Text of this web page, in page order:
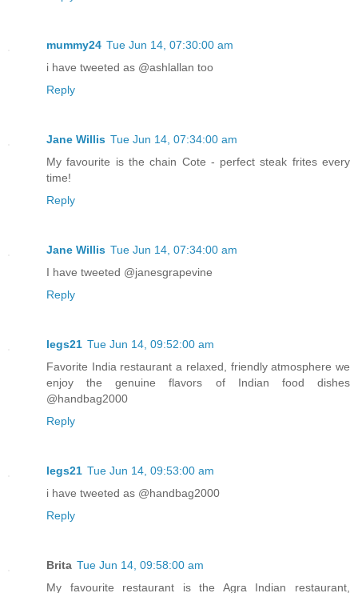
mummy24 Tue Jun 14, 07:30:00 am
i have tweeted as @ashlallan too
Reply
Jane Willis Tue Jun 14, 07:34:00 am
My favourite is the chain Cote - perfect steak frites every
time!
Reply
Jane Willis Tue Jun 14, 07:34:00 am
I have tweeted @janesgrapevine
Reply
legs21 Tue Jun 14, 09:52:00 am
Favorite India restaurant a relaxed, friendly atmosphere we
enjoy the genuine flavors of Indian food dishes
@handbag2000
Reply
legs21 Tue Jun 14, 09:53:00 am
i have tweeted as @handbag2000
Reply
Brita Tue Jun 14, 09:58:00 am
My favourite restaurant is the Agra Indian restaurant,